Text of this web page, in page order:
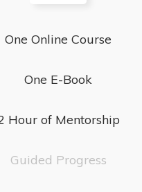
One Online Course
One E-Book
Hour of Mentorship
Guided Progress